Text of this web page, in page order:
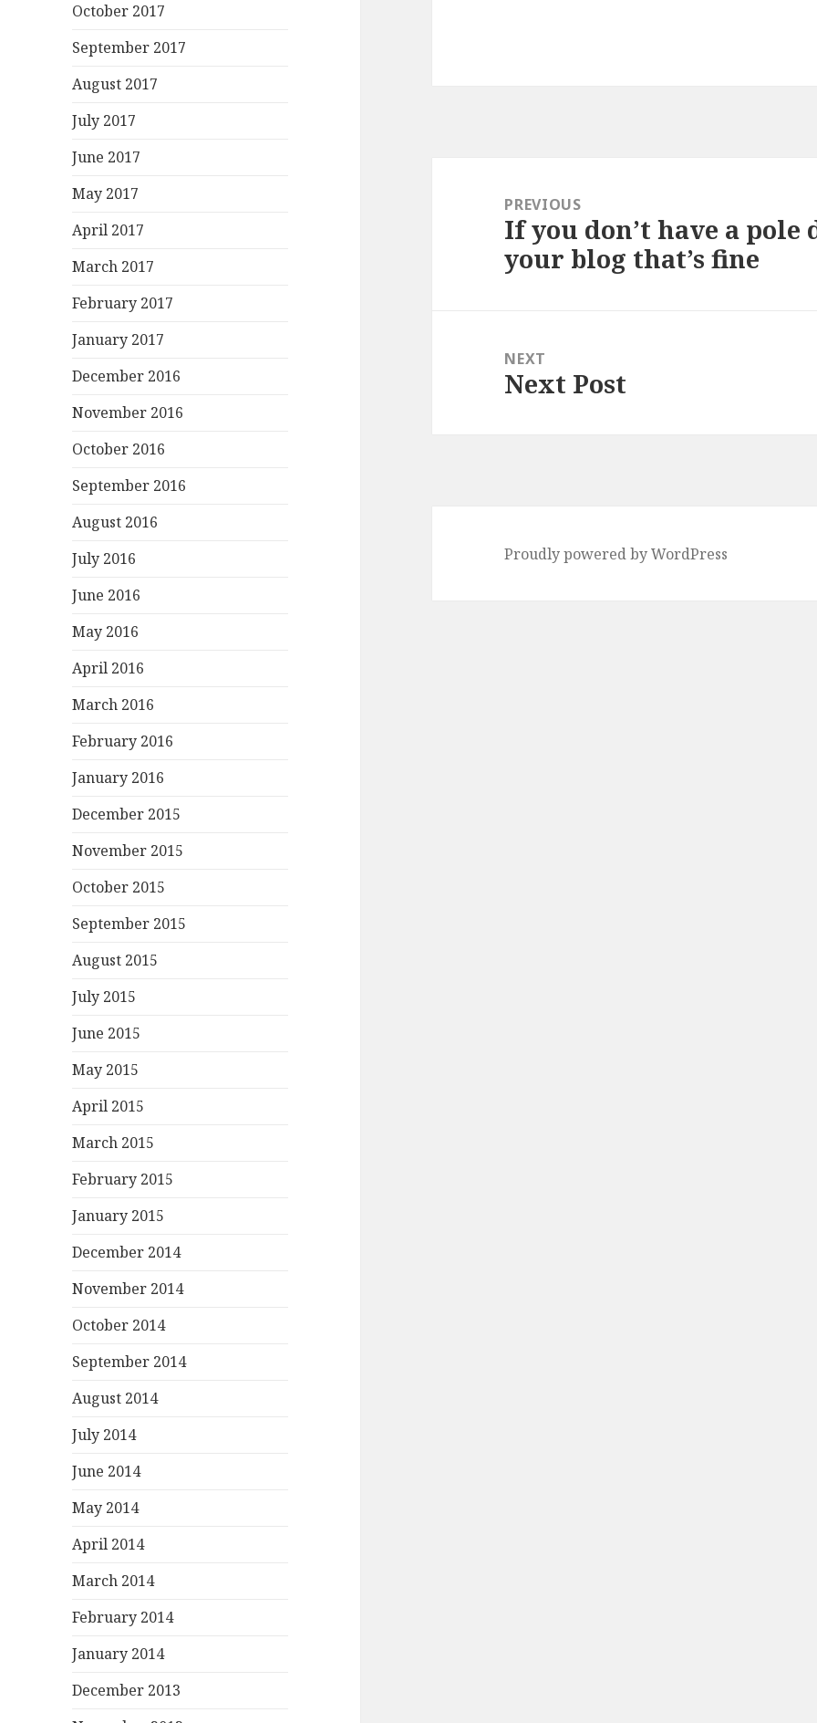
October 2017
September 2017
August 2017
July 2017
June 2017
May 2017
April 2017
March 2017
February 2017
January 2017
December 2016
November 2016
October 2016
September 2016
August 2016
July 2016
June 2016
May 2016
April 2016
March 2016
February 2016
January 2016
December 2015
November 2015
October 2015
September 2015
August 2015
July 2015
June 2015
May 2015
April 2015
March 2015
February 2015
January 2015
December 2014
November 2014
October 2014
September 2014
August 2014
July 2014
June 2014
May 2014
April 2014
March 2014
February 2014
January 2014
December 2013
navigationPREVIOUS
Previous
post:
If you don’t have a
your blog that’s fine
NEXT
Next
Next Post
Proudly powered by WordPress